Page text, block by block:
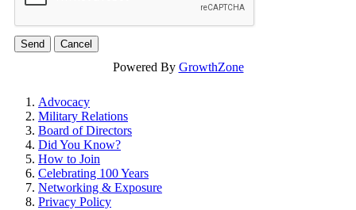
Powered By GrowthZone
Advocacy
Military Relations
Board of Directors
Did You Know?
How to Join
Celebrating 100 Years
Networking & Exposure
Privacy Policy